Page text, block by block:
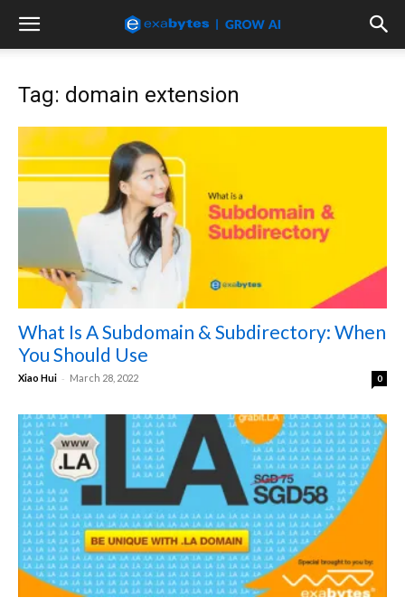
Tag: domain extension
What Is A Subdomain & Subdirectory: When
You Should Use
Xiao Hui - March 28, 2022 0